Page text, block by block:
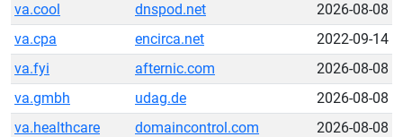
va.cool
dnspod.net
2026-08-08
va.cpa
encirca.net
2022-09-14
va.fyi
afternic.com
2026-08-08
va.gmbh
udag.de
2026-08-08
va.healthcare
domaincontrol.com
2026-08-08